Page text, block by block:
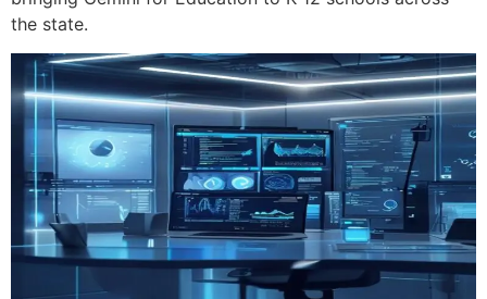
the state.